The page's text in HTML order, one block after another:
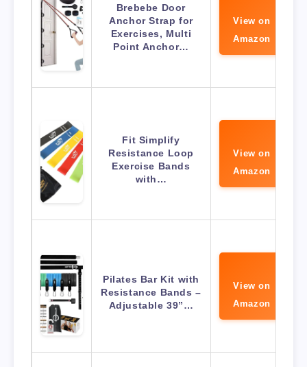
Brebebe Door
Anchor Strap for
Exercises, Multi
Point Anchor…
View on
Amazon
Fit Simplify
Resistance Loop
Exercise Bands
with…
View on
Amazon
Pilates Bar Kit with
Resistance Bands –
Adjustable 39”…
View on
Amazon